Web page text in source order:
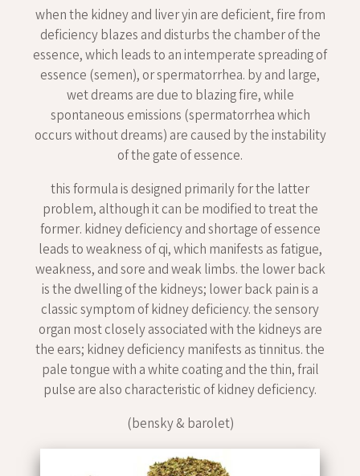
when the kidney and liver yin are deficient, fire from
deficiency blazes and disturbs the chamber of the
essence, which leads to an intemperate spreading of
essence (semen), or spermatorrhea. by and large,
wet dreams are due to blazing fire, while
spontaneous emissions (spermatorrhea which
occurs without dreams) are caused by the instability
of the gate of essence.
this formula is designed primarily for the latter
problem, although it can be modified to treat the
former. kidney deficiency and shortage of essence
leads to weakness of qi, which manifests as fatigue,
weakness, and sore and weak limbs. the lower back
is the dwelling of the kidneys; lower back pain is a
classic symptom of kidney deficiency. the sensory
organ most closely associated with the kidneys are
the ears; kidney deficiency manifests as tinnitus. the
pale tongue with a white coating and the thin, frail
pulse are also characteristic of kidney deficiency.
(bensky & barolet)